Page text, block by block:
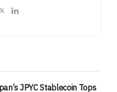
JPYC Stablecoin Tops